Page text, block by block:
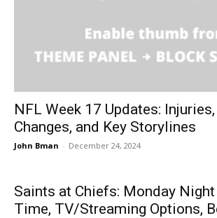
NFL Week 17 Updates:
Changes, and Key Storylines
John Bman - December 24, 2024
Saints at Chiefs: Monday
Time, TV/Streaming Options,